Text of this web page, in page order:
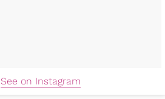
See on Instagram